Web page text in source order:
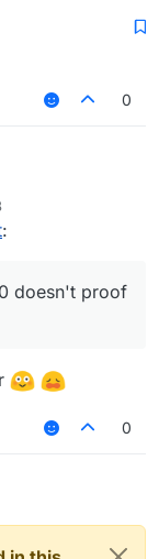
0
:
doesn't proof
0